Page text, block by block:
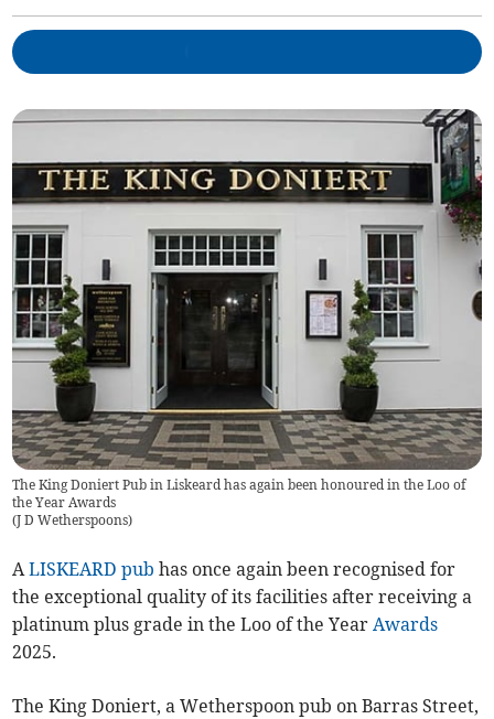
The King Doniert Pub in Liskeard has again been honoured in the Loo of
the Year Awards
(J D Wetherspoons)
ALISKEARD pub has once again been recognised for
the exceptional quality of its facilities after receiving a
platinum plus grade in the Loo of the YearAwards
2025.
The King Doniert, a Wetherspoon pub on Barras Street,